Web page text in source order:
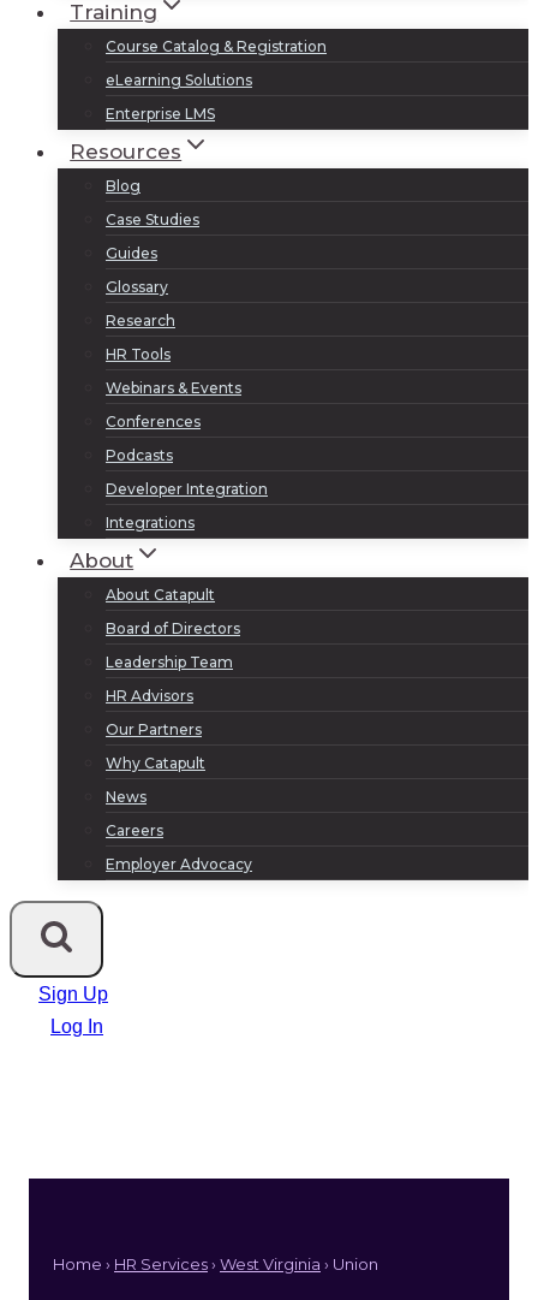
Training
Course Catalog & Registration
eLearning Solutions
Enterprise LMS
Resources
Blog
Case Studies
Guides
Glossary
Research
HR Tools
Webinars & Events
Conferences
Podcasts
Developer Integration
Integrations
About
About Catapult
Board of Directors
Leadership Team
HR Advisors
Our Partners
Why Catapult
News
Careers
Employer Advocacy
Sign Up
Log In
Home › HR Services› West Virginia › Union